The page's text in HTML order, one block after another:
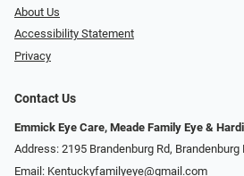
About Us
Accessibility Statement
Privacy
Contact Us
Emmick Eye Care, Meade Family Eye &
Address: 2195 Brandenburg Rd, Brandenburg
Email: Kentuckyfamilyeye@gmail.com